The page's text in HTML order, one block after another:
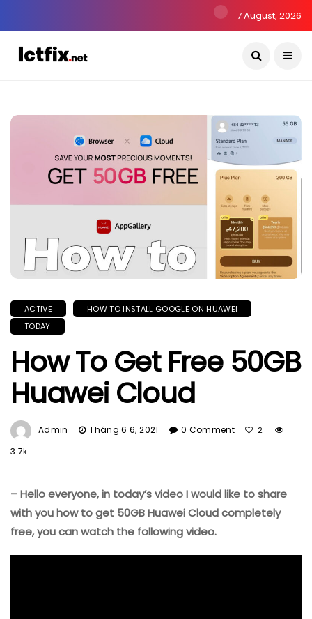
7 August, 2026
ACTIVE
HOW TO INSTALL GOOGLE ON HUAWEI
TODAY
How To Get Free 50GB
Huawei Cloud
Admin Tháng 6 6, 2021 0 Comment 2
3.7k
– Hello everyone, in today’s video I would like to share
with you how to get 50GB Huawei Cloud completely
free, you can watch the following video.